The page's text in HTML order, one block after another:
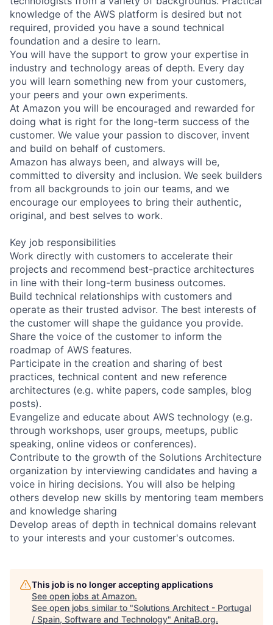
knowledge of the AWS platform is desired but not
required, provided you have a sound technical
foundation and a desire to learn.
You will have the support to grow your expertise in
industry and technology areas of depth. Every day
you will learn something new from your customers,
your peers and your own experiments.
At Amazon you will be encouraged and rewarded for
doing what is right for the long-term success of the
customer. We value your passion to discover, invent
and build on behalf of customers.
Amazon has always been, and always will be,
committed to diversity and inclusion. We seek builders
from all backgrounds to join our teams, and we
encourage our employees to bring their authentic,
original, and best selves to work.
Key job responsibilities
Work directly with customers to accelerate their
projects and recommend best-practice architectures
in line with their long-term business outcomes.
Build technical relationships with customers and
operate as their trusted advisor. The best interests of
the customer will shape the guidance you provide.
Share the voice of the customer to inform the
roadmap of AWS features.
Participate in the creation and sharing of best
practices, technical content and new reference
architectures (e.g. white papers, code samples, blog
posts).
Evangelize and educate about AWS technology (e.g.
through workshops, user groups, meetups, public
speaking, online videos or conferences).
Contribute to the growth of the Solutions Architecture
organization by interviewing candidates and having a
voice in hiring decisions. You will also be helping
others develop new skills by mentoring team members
and knowledge sharing
Develop areas of depth in technical domains relevant
to your interests and your customer's outcomes.
This job is no longer accepting applications
See open jobs at Amazon.
See open jobs similar to "Solutions Architect - Portugal
/ Spain, Software and Technology" AnitaB.org.